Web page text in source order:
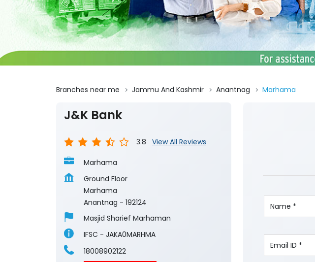
Branches near me Jammu And Kashmir Anantnag Marhama
J&K Bank
3.8 View All Reviews
Marhama
Ground Floor
Marhama
Anantnag - 192124
Masjid Sharief Marhaman
IFSC - JAKA0MARHMA
18008902122